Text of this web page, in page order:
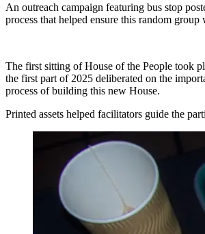
An outreach campaign featuring bus stop
process that helped ensure this random group
The first sitting of House of the People took
the first part of 2025 deliberated on the
process of building this new House.
Printed assets helped facilitators guide the